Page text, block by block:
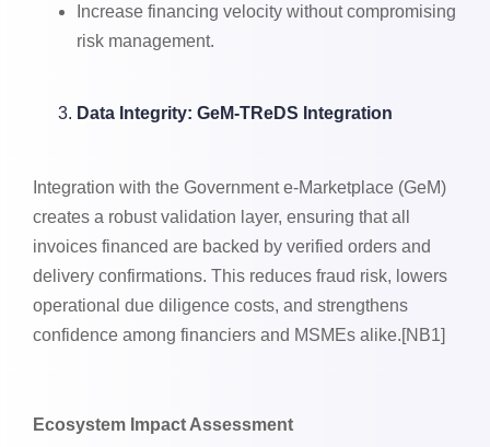
Increase financing velocity without compromising
risk management.
Data Integrity: GeM-TReDS Integration
Integration with the Government e-Marketplace (GeM)
creates a robust validation layer, ensuring that all
invoices financed are backed by verified orders and
delivery confirmations. This reduces fraud risk, lowers
operational due diligence costs, and strengthens
confidence among financiers and MSMEs alike.[NB1]
Ecosystem Impact Assessment